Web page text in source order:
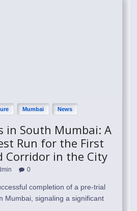
Mumbai News
in South Mumbai: A
Run for the First
Corridor in the City
0
completion of a pre-trial
Mumbai, signaling a significant